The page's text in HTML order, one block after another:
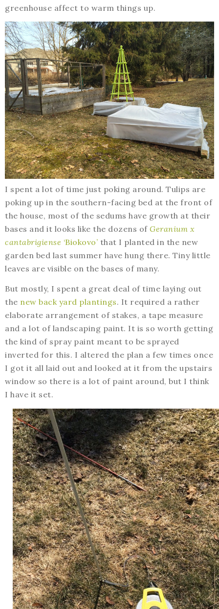
greenhouse affect to warm things up.
I spent a lot of time just poking around. Tulips are
poking up in the southern-facing bed at the front of
the house, most of the sedums have growth at their
bases and it looks like the dozens of Geranium x
cantabrigiense ‘Biokovo’ that I planted in the new
garden bed last summer have hung there. Tiny little
leaves are visible on the bases of many.
But mostly, I spent a great deal of time laying out
the new back yard plantings. It required a rather
elaborate arrangement of stakes, a tape measure
and a lot of landscaping paint. It is so worth getting
the kind of spray paint meant to be sprayed
inverted for this. I altered the plan a few times once
I got it all laid out and looked at it from the upstairs
window so there is a lot of paint around, but I think
I have it set.